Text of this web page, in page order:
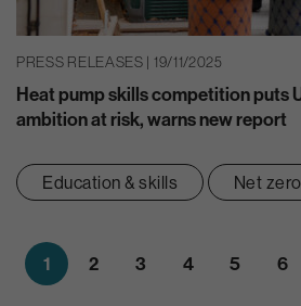
PRESS RELEASES | 19/11/2025
Heat pump skills competition puts
ambition at risk, warns new report
Education & skills Net
1 2 3 4 5 6